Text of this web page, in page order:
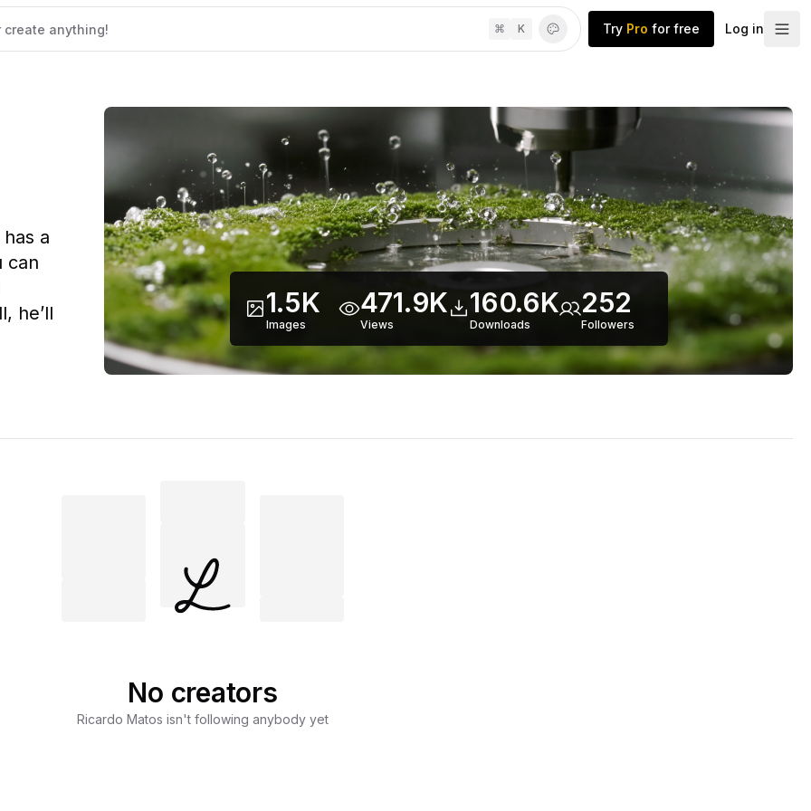
⌘ K Try Pro for free Log in
a
can
he’ll
1.5K
Images
471.9K
Views
160.6K
Downloads
252
Followers
No creators
Ricardo Matos isn't following anybody yet